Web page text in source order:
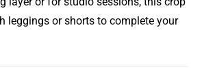
leggings or shorts to complete your